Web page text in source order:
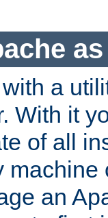
a
With it
of all
machine
an